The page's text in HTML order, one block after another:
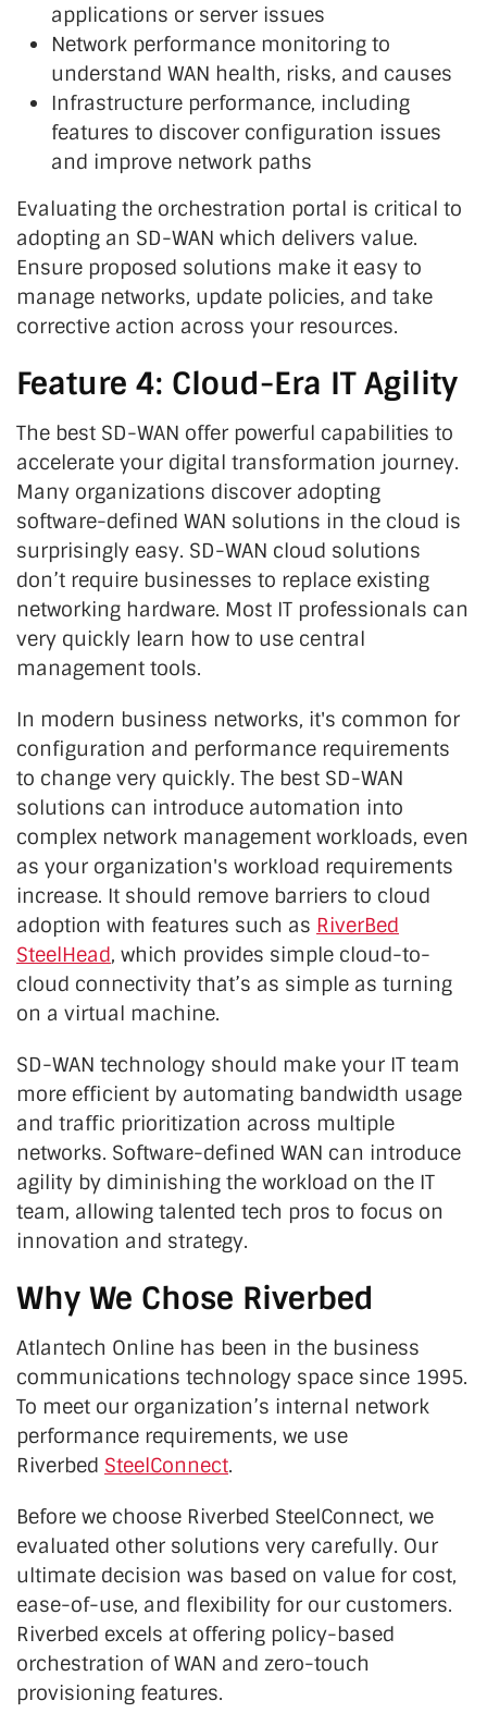
applications or server issues
Network performance monitoring to
understand WAN health, risks, and causes
Infrastructure performance, including
features to discover configuration issues
and improve network paths
Evaluating the orchestration portal is critical to
adopting an SD-WAN which delivers value.
Ensure proposed solutions make it easy to
manage networks, update policies, and take
corrective action across your resources.
Feature 4: Cloud-Era IT Agility
The best SD-WAN offer powerful capabilities to
accelerate your digital transformation journey.
Many organizations discover adopting
software-defined WAN solutions in the cloud is
surprisingly easy. SD-WAN cloud solutions
don’t require businesses to replace existing
networking hardware. Most IT professionals can
very quickly learn how to use central
management tools.
In modern business networks, it's common for
configuration and performance requirements
to change very quickly. The best SD-WAN
solutions can introduce automation into
complex network management workloads, even
as your organization's workload requirements
increase. It should remove barriers to cloud
adoption with features such as RiverBed
SteelHead, which provides simple cloud-to-
cloud connectivity that’s as simple as turning
on a virtual machine.
SD-WAN technology should make your IT team
more efficient by automating bandwidth usage
and traffic prioritization across multiple
networks. Software-defined WAN can introduce
agility by diminishing the workload on the IT
team, allowing talented tech pros to focus on
innovation and strategy.
Why We Chose Riverbed
Atlantech Online has been in the business
communications technology space since 1995.
To meet our organization’s internal network
performance requirements, we use
Riverbed SteelConnect.
Before we choose Riverbed SteelConnect, we
evaluated other solutions very carefully. Our
ultimate decision was based on value for cost,
ease-of-use, and flexibility for our customers.
Riverbed excels at offering policy-based
orchestration of WAN and zero-touch
provisioning features.